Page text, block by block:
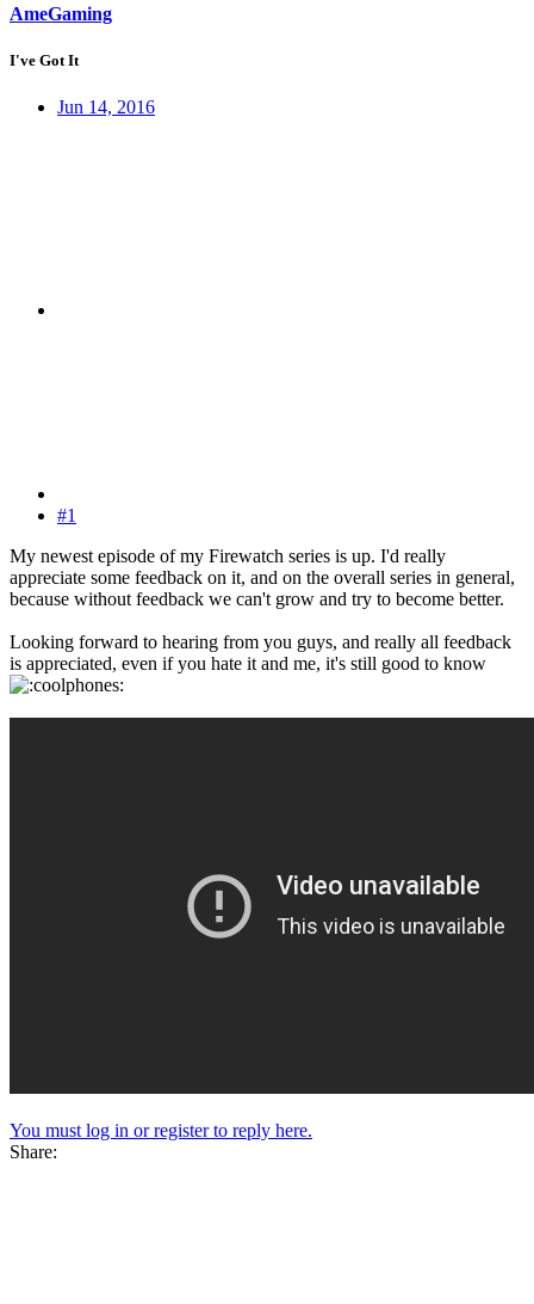
AmeGaming
I've Got It
Jun 14, 2016
#1
My newest episode of my Firewatch series is up. I'd really
appreciate some feedback on it, and on the overall series in general,
because without feedback we can't grow and try to become better.
Looking forward to hearing from you guys, and really all feedback
is appreciated, even if you hate it and me, it's still good to know
You must log in or register to reply here.
Share: